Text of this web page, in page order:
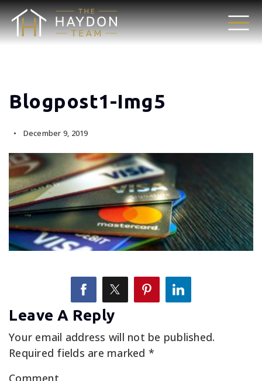
Blogpost1-Img5
December 9, 2019
Leave A Reply
Your email address will not be published.
Required fields are marked *
Comment